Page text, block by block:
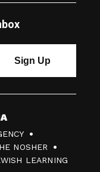
NOSHER
LEARNING